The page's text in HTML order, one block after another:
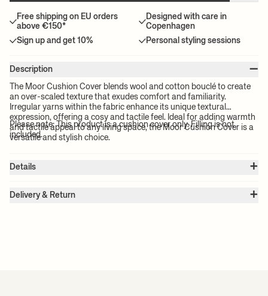
Free shipping on EU orders
above €150*
Designed with care in
Copenhagen
Sign up and get 10%
Personal styling sessions
Description –
The Moor Cushion Cover blends wool and cotton bouclé to create
an over-scaled texture that exudes comfort and familiarity.
Irregular yarns within the fabric enhance its unique textural
expression, offering a cosy and tactile feel. Ideal for adding warmth
and tactile appeal to any living space, the Moor Cushion Cover is a
versatile and stylish choice.
Please note: This product is a cushion cover only. Filling is not
included.
Details +
Color: Olive
Delivery & Return +